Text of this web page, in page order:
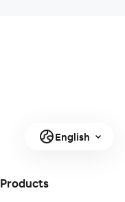
English
Products